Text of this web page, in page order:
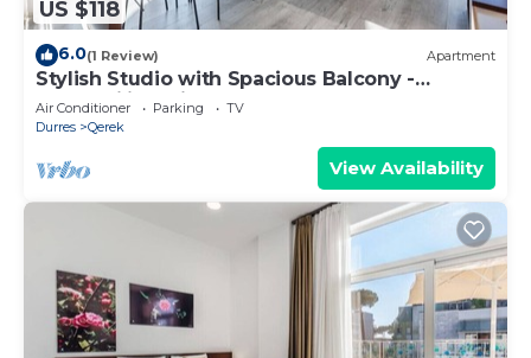
US $118
6.0(1 Review) Apartment
Stylish Studio with Spacious Balcony -
Trendafili by PikHost
Air Conditioner Parking
TV
Durres
Qerek
View Availability